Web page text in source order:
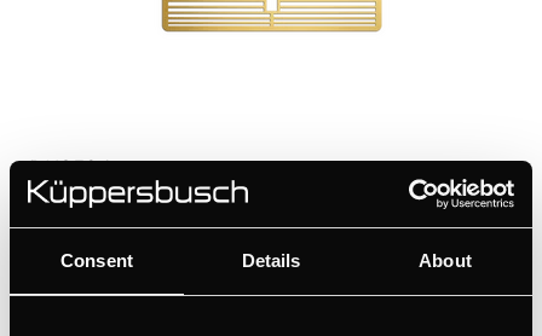
Consent Details About
DK8594
Design kit ventilaton grid - Gold | for KMI12850 - KMI9850 -